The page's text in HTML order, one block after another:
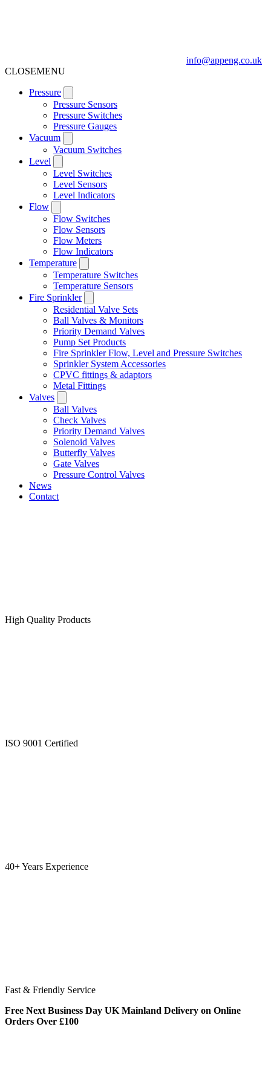
info@appeng.co.uk
CLOSEMENU
Pressure
Pressure Sensors
Pressure Switches
Pressure Gauges
Vacuum
Vacuum Switches
Level
Level Switches
Level Sensors
Level Indicators
Flow
Flow Switches
Flow Sensors
Flow Meters
Flow Indicators
Temperature
Temperature Switches
Temperature Sensors
Fire Sprinkler
Residential Valve Sets
Ball Valves & Monitors
Priority Demand Valves
Pump Set Products
Fire Sprinkler Flow, Level and Pressure Switches
Sprinkler System Accessories
CPVC fittings & adaptors
Metal Fittings
Valves
Ball Valves
Check Valves
Priority Demand Valves
Solenoid Valves
Butterfly Valves
Gate Valves
Pressure Control Valves
News
Contact
High Quality Products
ISO 9001 Certified
40+ Years Experience
Fast & Friendly Service
Free Next Business Day UK Mainland Delivery on Online
Orders Over £100